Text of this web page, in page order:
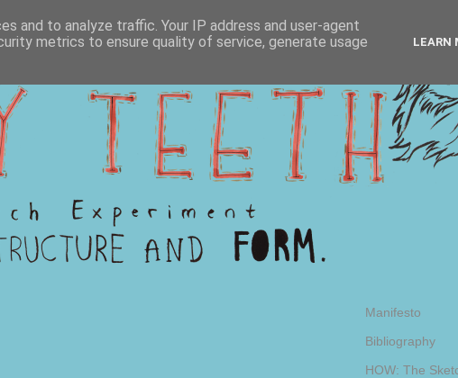
Manifesto
Bibliography
HOW: The
and to analyze traffic. Your IP address and user-agent
metrics to ensure quality of service, generate usage
LEARN